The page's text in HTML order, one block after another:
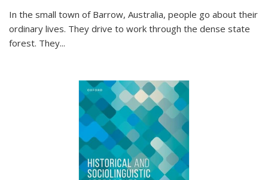
In the small town of Barrow, Australia, people go about their
ordinary lives. They drive to work through the dense state
forest. They...